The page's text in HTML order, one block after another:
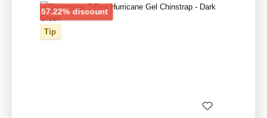
57.22% discountDiscount
Tip